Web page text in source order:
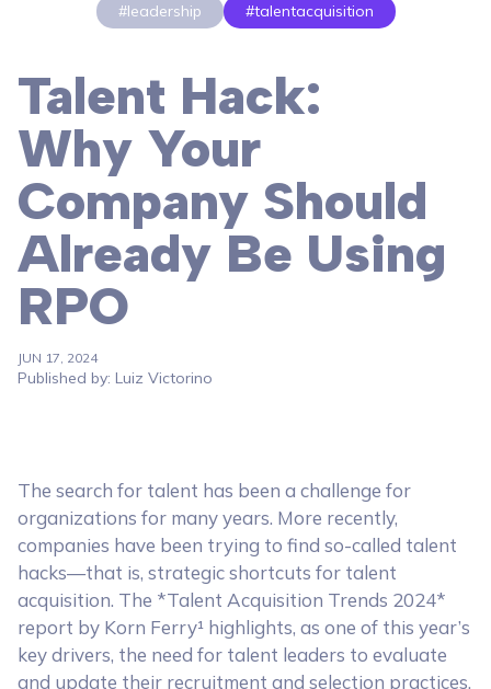
#leadership #talentacquisition
Talent Hack:
Why Your
Company Should
Already Be Using
RPO
JUN 17, 2024
Published by: Luiz Victorino
The search for talent has been a challenge for
organizations for many years. More recently,
companies have been trying to find so-called talent
hacks—that is, strategic shortcuts for talent
acquisition. The *Talent Acquisition Trends 2024*
report by Korn Ferry¹ highlights, as one of this year’s
key drivers, the need for talent leaders to evaluate
and update their recruitment and selection practices.